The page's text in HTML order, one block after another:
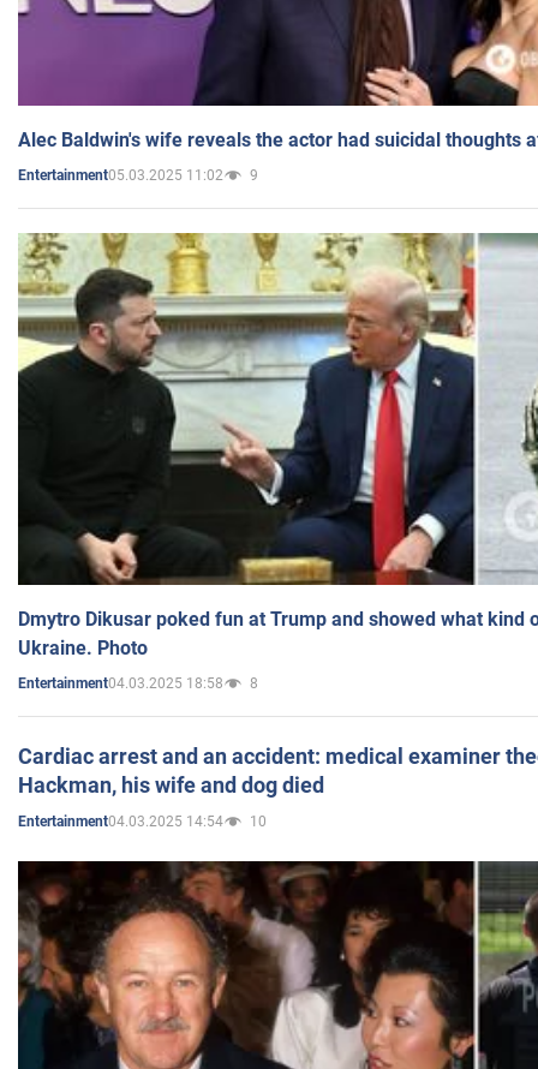
Alec Baldwin's wife reveals the actor had suicidal thoughts
Entertainment05.03.2025 11:02 9
Dmytro Dikusar poked fun at Trump and showed what kind
Ukraine. Photo
Entertainment04.03.2025 18:58 8
Cardiac arrest and an accident: medical examiner
Hackman, his wife and dog died
Entertainment04.03.2025 14:54 10